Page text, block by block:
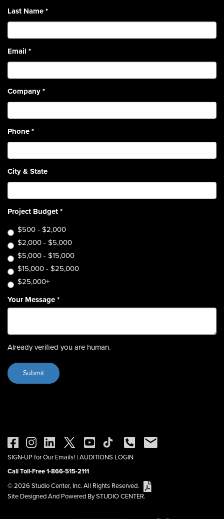
Last Name*
Email *
Company*
Phone*
City & State
Project Budget*
$500 - $2,000
$2,000 - $5,000
$5,000 - $15,000
$15,000 - $25,000
$25,000+
Your Message*
Already verified you are human.
SIGN-UP for Our Emails! | AUDITIONS LOGIN
Call Toll-Free 1-866-515-2111
© 2026 Studio Center, Inc. All Rights Reserved.
Site Designed And Powered By STUDIO CENTER.